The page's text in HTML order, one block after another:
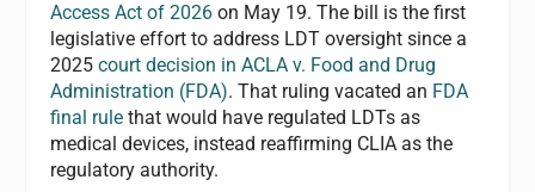
Access Act of 2026 on May 19. The bill is the first
legislative effort to address LDT oversight since a
2025court decision in ACLA v. Food and Drug
Administration (FDA). That ruling vacated an FDA
final rule that would have regulated LDTs as
medical devices, instead reaffirming CLIA as the
regulatory authority.